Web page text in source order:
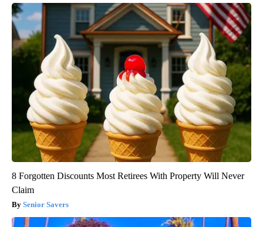
8 Forgotten Discounts Most Retirees With Property Will Never
Claim
Senior Savers